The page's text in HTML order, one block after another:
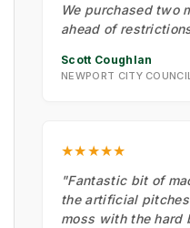
We purchased two
ahead of
Scott Coughlan
NEWPORT CITY COUNCIL
★★★★★
"Fantastic bit of
the artificial
moss with the hard